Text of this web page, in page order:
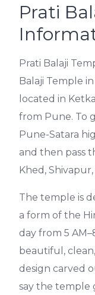
Prati
Prati Balaji
Balaji Temple
located in
from Pune. To
Pune-Satara
and then pass
Khed,
The temple is
a form of the
day from 5
beautiful,
design carved
say the temple